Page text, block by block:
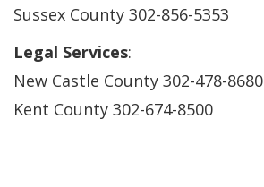
Sussex County 302-856-5353
Legal Services:
New Castle County 302-478-8680
Kent County 302-674-8500